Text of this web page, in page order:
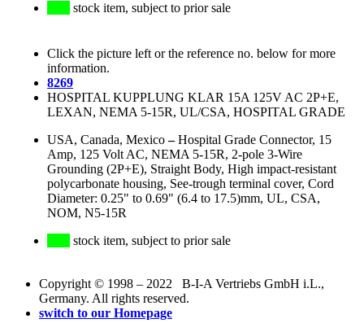
stock item, subject to prior sale
Click the picture left or the reference no. below for more
information.
8269
HOSPITAL KUPPLUNG KLAR 15A 125V AC 2P+E,
LEXAN, NEMA 5-15R, UL/CSA, HOSPITAL GRADE
USA, Canada, Mexico–Hospital Grade Connector, 15
Amp, 125 Volt AC, NEMA 5-15R, 2-pole 3-Wire
Grounding (2P+E), Straight Body, High impact-resistant
polycarbonate housing, See-trough terminal cover, Cord
Diameter: 0.25" to 0.69" (6.4 to 17.5)mm, UL, CSA,
NOM, N5-15R
stock item, subject to prior sale
Copyright © 1998 – 2022 B-I-A Vertriebs GmbH i.L.,
Germany. All rights reserved.
switch to our Homepage